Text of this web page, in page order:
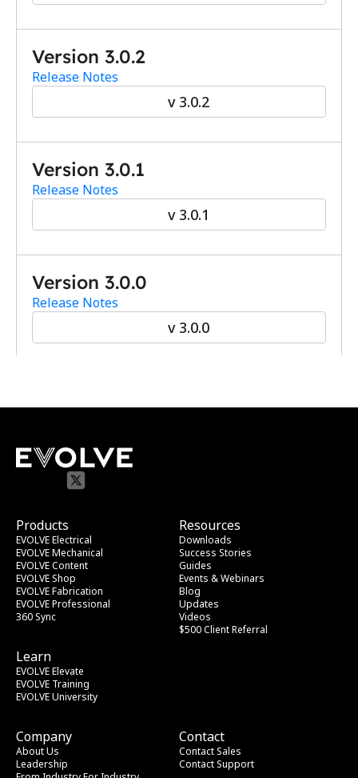
Version 3.0.2
Release Notes
v 3.0.2
Version 3.0.1
Release Notes
v 3.0.1
Version 3.0.0
Release Notes
v 3.0.0
Resources
Downloads
Success Stories
Guides
Events & Webinars
Blog
Updates
Videos
$500 Client Referral
Products
EVOLVE Electrical
EVOLVE Mechanical
EVOLVE Content
EVOLVE Shop
EVOLVE Fabrication
EVOLVE Professional
360 Sync
Learn
EVOLVE Elevate
EVOLVE Training
EVOLVE University
Company
About Us
Leadership
Contact
Contact Sales
Contact Support